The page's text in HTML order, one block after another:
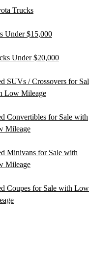
Trucks
Under $15,000
Under $20,000
SUVs / Crossovers for
Low Mileage
Convertibles for Sale with
Mileage
Minivans for Sale with
Mileage
Coupes for Sale with Low